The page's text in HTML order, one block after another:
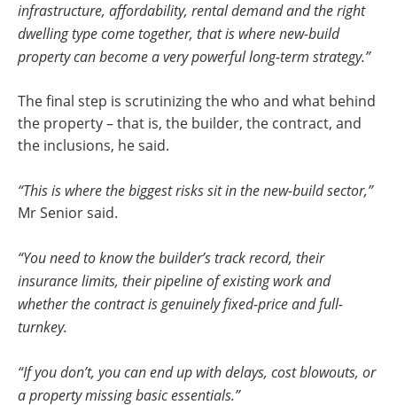
infrastructure, affordability, rental demand and the right
dwelling type come together, that is where new-build
property can become a very powerful long-term strategy.”
The final step is scrutinizing the who and what behind
the property – that is, the builder, the contract, and
the inclusions, he said.
“This is where the biggest risks sit in the new-build sector,”
Mr Senior said.
“You need to know the builder’s track record, their
insurance limits, their pipeline of existing work and
whether the contract is genuinely fixed-price and full-
turnkey.
“If you don’t, you can end up with delays, cost blowouts, or
a property missing basic essentials.”